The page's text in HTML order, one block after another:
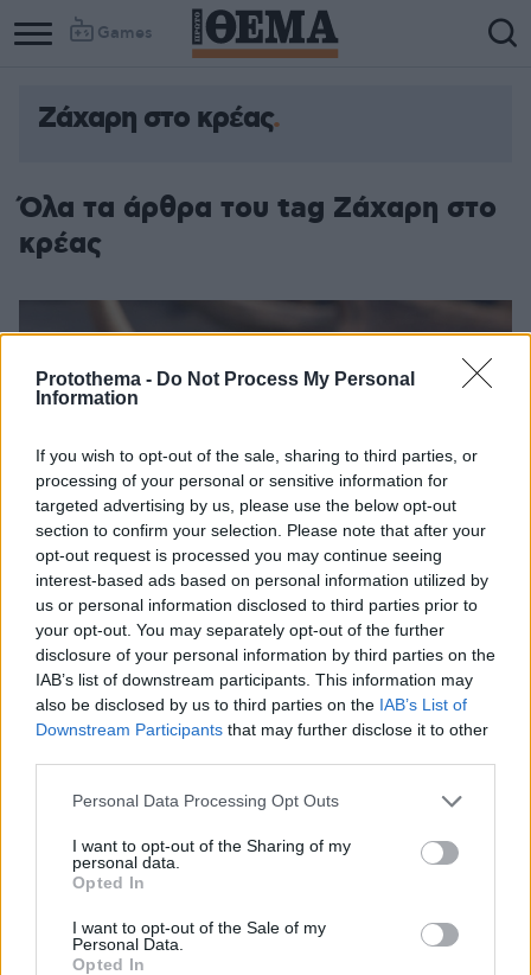
Protothema - Do Not Process My Personal
Information
If you wish to opt-out of the sale, sharing to third parties, or
processing of your personal or sensitive information for
targeted advertising by us, please use the below opt-out
section to confirm your selection. Please note that after your
opt-out request is processed you may continue seeing
interest-based ads based on personal information utilized by
us or personal information disclosed to third parties prior to
your opt-out. You may separately opt-out of the further
disclosure of your personal information by third parties on the
IAB’s list of downstream participants. This information may
also be disclosed by us to third parties on the IAB’s List of
Downstream Participants that may further disclose it to other
Please note that this website/app uses one or more Google
not limited to your visit or usage behaviour. You may click to
grant or deny consent to Google and its third-party tags to
use your data for below specified purposes in below Google
consent section.
Personal Data Processing Opt Outs
I want to opt-out of the Sharing of my
personal data.
Opted In
I want to opt-out of the Sale of my
Personal Data.
Opted In
Games
Ζάχαρη στο κρέας
Όλα τα άρθρα του tag Ζάχαρη στο
κρέας
Γιατί πρέπει να βάζουμε ζάχαρη στο κρέας;
Το ξέρατε, ότι μία ακόμη δημοφιλής τεχνική για πιο
ζαχαρώσουμε;